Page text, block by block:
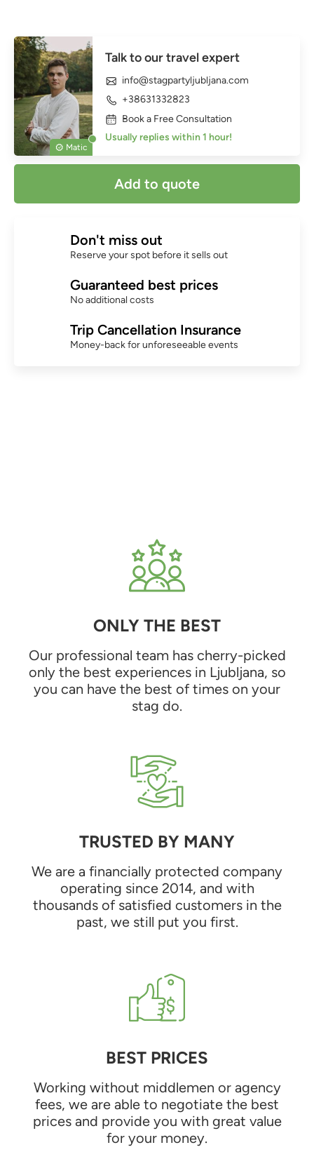
Matic
Talk to our travel expert
info@stagpartyljubljana.com
+38631332823
Book a Free Consultation
Usually replies within 1 hour!
Add to quote
Don't miss out
Reserve your spot before it sells out
Guaranteed best prices
No additional costs
Trip Cancellation Insurance
Money-back for unforeseeable events
ONLY THE BEST
Our professional team has cherry-picked
only the best experiences in Ljubljana, so
you can have the best of times on your
stag do.
TRUSTED BY MANY
We are a financially protected company
operating since 2014, and with
thousands of satisfied customers in the
past, we still put you first.
BEST PRICES
Working without middlemen or agency
fees, we are able to negotiate the best
prices and provide you with great value
for your money.